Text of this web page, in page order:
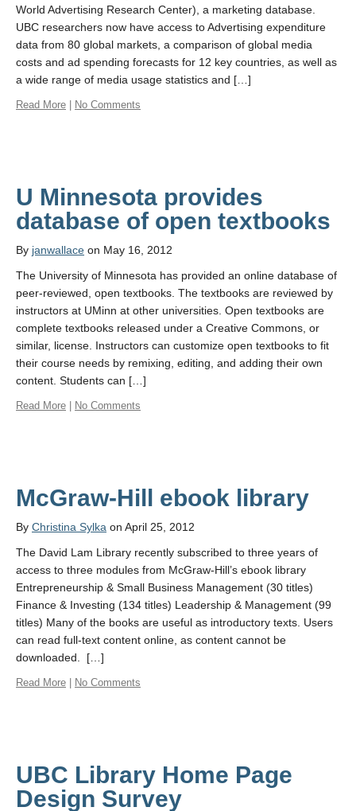
World Advertising Research Center), a marketing database.
UBC researchers now have access to Advertising expenditure
data from 80 global markets, a comparison of global media
costs and ad spending forecasts for 12 key countries, as well as
a wide range of media usage statistics and […]
Read More No Comments
U Minnesota provides
database of open textbooks
By janwallace on May 16, 2012
The University of Minnesota has provided an online database of
peer-reviewed, open textbooks. The textbooks are reviewed by
instructors at UMinn at other universities. Open textbooks are
complete textbooks released under a Creative Commons, or
similar, license. Instructors can customize open textbooks to fit
their course needs by remixing, editing, and adding their own
content. Students can […]
Read More No Comments
McGraw-Hill ebook library
By Christina Sylka on April 25, 2012
The David Lam Library recently subscribed to three years of
access to three modules from McGraw-Hill’s ebook library
Entrepreneurship & Small Business Management (30 titles)
Finance & Investing (134 titles) Leadership & Management (99
titles) Many of the books are useful as introductory texts. Users
can read full-text content online, as content cannot be
downloaded. […]
Read More No Comments
UBC Library Home Page
Design Survey